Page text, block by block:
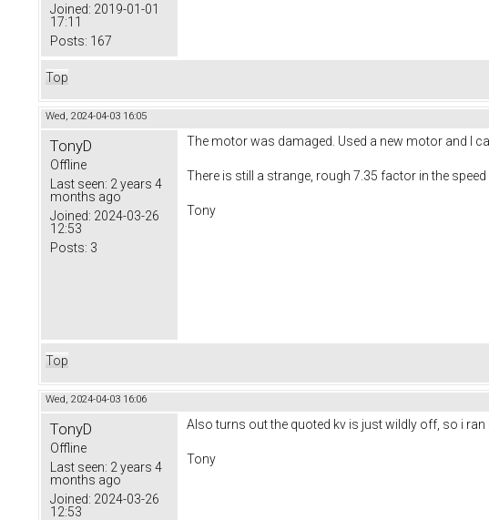
Joined: 2019-01-01
17:11
Posts: 167
Top
Wed, 2024-04-03 16:05
TonyD
Offline
Last seen: 2 years 4
months ago
Joined: 2024-03-26
12:53
Posts: 3
The motor was damaged. Used a new motor and I
There is still a strange, rough 7.35 factor in the
Tony
Top
Wed, 2024-04-03 16:06
TonyD
Offline
Last seen: 2 years 4
months ago
Joined: 2024-03-26
12:53
Also turns out the quoted kv is just wildly off, so i ran
Tony